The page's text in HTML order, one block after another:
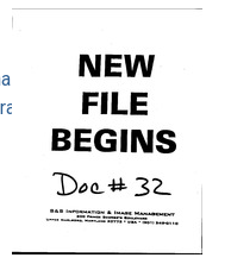
Medical